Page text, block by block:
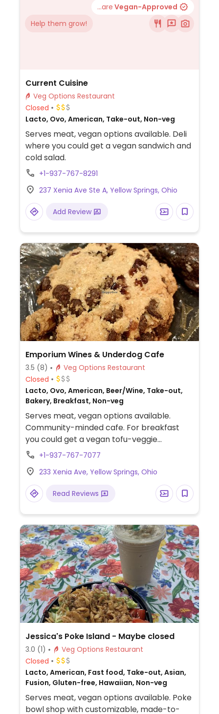
...are Vegan-Approved
Help them grow!
Current Cuisine
Veg Options Restaurant
Closed
Lacto, Ovo, American, Take-out, Non-veg
Serves meat, vegan options available. Deli
where you could get a vegan sandwich and
cold salad.
+1-937-767-8291
237 Xenia Ave Ste A, Yellow Springs, Ohio
Add Review
Emporium Wines & Underdog Cafe
3.5 (8)
Veg Options Restaurant
Closed
Lacto, Ovo, American, Beer/Wine, Take-out,
Bakery, Breakfast, Non-veg
Serves meat, vegan options available.
Community-minded cafe. For breakfast
you could get a vegan tofu-veggie
scramble and also have it in a burrito.
Variety of breads and muffins offered.
+1-937-767-7077
233 Xenia Ave, Yellow Springs, Ohio
Read Reviews
Jessica's Poke Island - Maybe closed
3.0 (1)
Veg Options Restaurant
Closed
Lacto, American, Fast food, Take-out, Asian,
Fusion, Gluten-free, Hawaiian, Non-veg
Serves meat, vegan options available. Poke
bowl shop with customizable, made-to-